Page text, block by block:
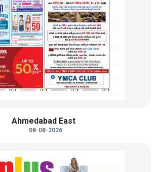
Ahmedabad East
08-08-2026